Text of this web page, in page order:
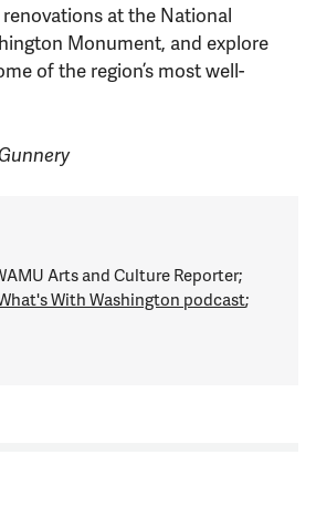
at the National
Monument, and explore
of the region’s most well-
Arts and Culture Reporter;
With Washington podcast;